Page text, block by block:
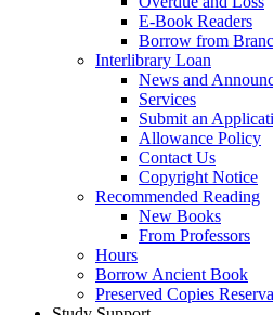
E-Book Readers
Borrow from
Interlibrary Loan
News and
Services
Submit an
Allowance Policy
Contact Us
Copyright Notice
Recommended Reading
New Books
From Professors
Hours
Borrow Ancient Book
Preserved Copies